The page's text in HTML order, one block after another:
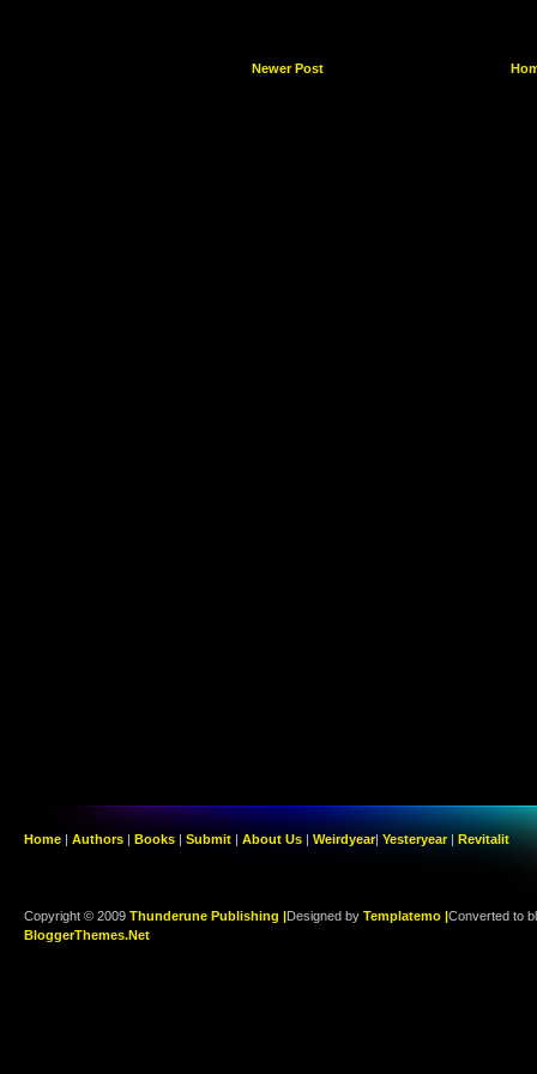
Newer Post
Home | Authors | Books | Submit | About Us | Weirdyear| Yesteryear| Revitalit
Copyright © 2009 Thunderune Publishing |Designed by Templatemo |Converted to
BloggerThemes.Net